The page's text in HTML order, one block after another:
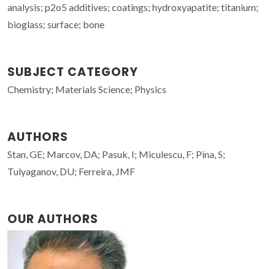
analysis; p2o5 additives; coatings; hydroxyapatite; titanium;
bioglass; surface; bone
SUBJECT CATEGORY
Chemistry; Materials Science; Physics
AUTHORS
Stan, GE; Marcov, DA; Pasuk, I; Miculescu, F; Pina, S;
Tulyaganov, DU; Ferreira, JMF
OUR AUTHORS